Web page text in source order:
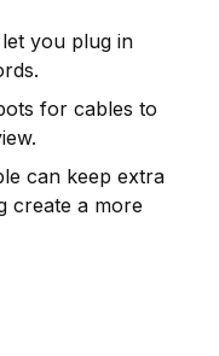
let you plug in
for cables to
can keep extra
create a more